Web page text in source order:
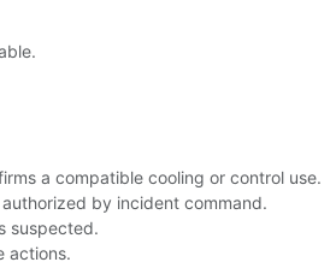
a compatible cooling or control use.
by incident command.
suspected.
actions.